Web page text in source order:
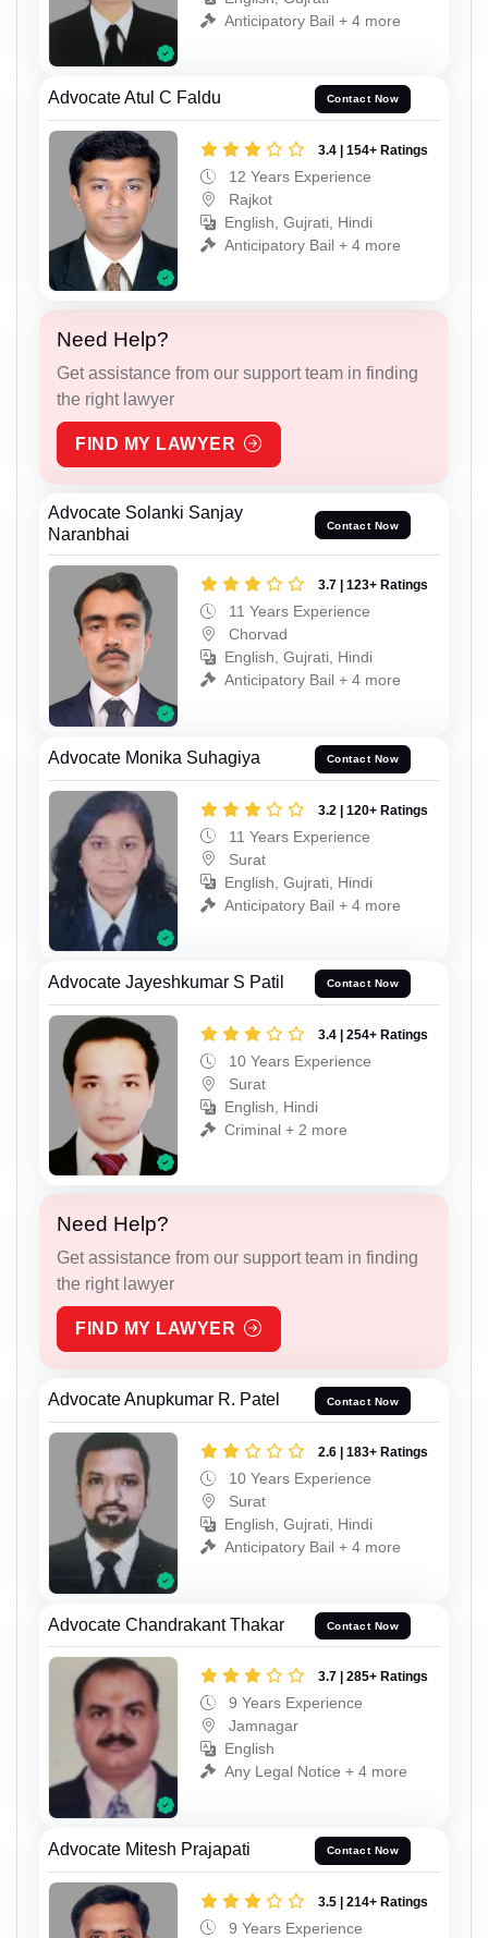
Anticipatory Bail + 4 more
Advocate Atul C Faldu Contact Now
3.4 | 154+ Ratings
12 Years Experience
Rajkot
English, Gujrati, Hindi
Anticipatory Bail + 4 more
Need Help?
Get assistance from our support team in finding
the right lawyer
FIND MY LAWYER
Advocate Solanki Sanjay
Naranbhai
Contact Now
3.7 | 123+ Ratings
11 Years Experience
Chorvad
English, Gujrati, Hindi
Anticipatory Bail + 4 more
Advocate Monika Suhagiya Contact Now
3.2 | 120+ Ratings
11 Years Experience
Surat
English, Gujrati, Hindi
Anticipatory Bail + 4 more
Advocate Jayeshkumar S Patil Contact Now
3.4 | 254+ Ratings
10 Years Experience
Surat
English, Hindi
Criminal + 2 more
Need Help?
Get assistance from our support team in finding
the right lawyer
FIND MY LAWYER
Advocate Anupkumar R. Patel Contact Now
2.6 | 183+ Ratings
10 Years Experience
Surat
English, Gujrati, Hindi
Anticipatory Bail + 4 more
Advocate Chandrakant Thakar Contact Now
3.7 | 285+ Ratings
9 Years Experience
Jamnagar
English
Any Legal Notice + 4 more
Advocate Mitesh Prajapati Contact Now
3.5 | 214+ Ratings
9 Years Experience